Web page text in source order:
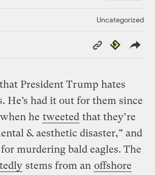
Uncategorized
Copy
Link
Republish
President Trump hates
He’s had it out for them since
he tweeted that they’re
& aesthetic disaster,” and
murdering bald eagles. The
stems from an offshore